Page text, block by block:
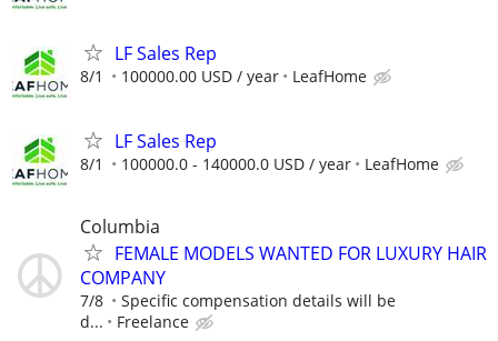
LF Sales Rep
8/1 100000.00 USD / year LeafHome
LF Sales Rep
8/1 100000.0 - 140000.0 USD / year LeafHome
Columbia
FEMALE MODELS WANTED FOR LUXURY HAIR
COMPANY
7/8
Specific compensation details will be
d...
Freelance